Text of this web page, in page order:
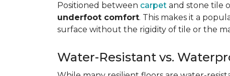
Positioned between carpet and stone tile
underfoot comfort. This makes it a
surface without the rigidity of tile or the
Water-Resistant vs.